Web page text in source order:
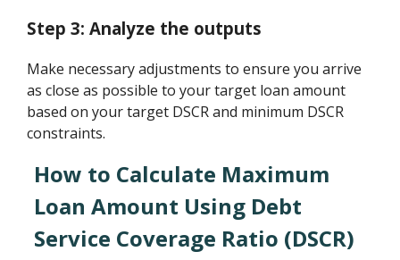
Step 3: Analyze the outputs
Make necessary adjustments to ensure you arrive
as close as possible to your target loan amount
based on your target DSCR and minimum DSCR
constraints.
How to Calculate Maximum
Loan Amount Using Debt
Service Coverage Ratio (DSCR)